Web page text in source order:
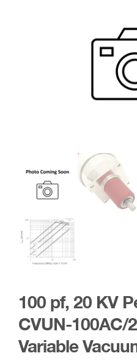
100 pf, 20 KV
CVUN-100AC/
Variable